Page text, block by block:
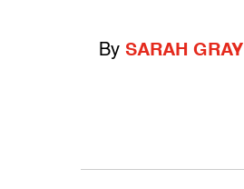
By SARAH GRAY